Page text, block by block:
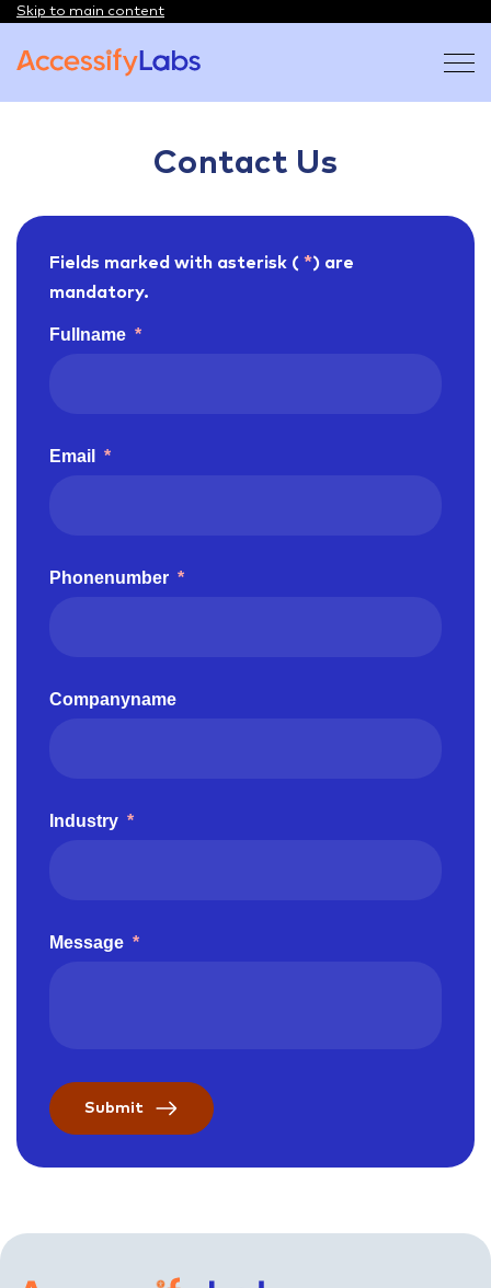
Skip to main content
Contact Us
Fields marked with asterisk ( *) are
mandatory.
Fullname *
Email *
Phonenumber *
Companyname
Industry *
Message *